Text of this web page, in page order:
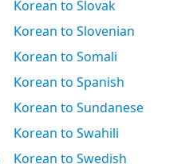
Korean to Slovak
Korean to Slovenian
Korean to Somali
Korean to Spanish
Korean to Sundanese
Korean to Swahili
Korean to Swedish